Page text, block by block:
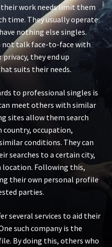
work needs limit them
time. They usually operate
nothing else singles.
not talk face-to-face with
they end up
suits their needs.
to professional singles is
meet others with similar
sites allow them search
occupation,
conditions. They can
searches to a certain city,
location. Following this,
their own personal profile
parties.
several services to aid their
such company is the
By doing this, others who